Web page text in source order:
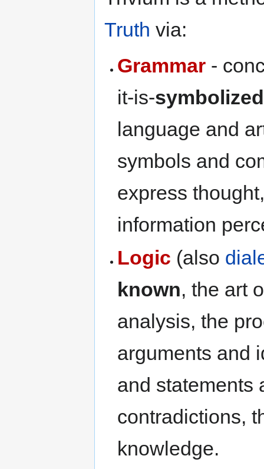
Truth via:
Grammar -
it-is-symbolized
language and
symbols and
express
information
Logic (also
known, the art
analysis, the
arguments and
and statements
contradictions,
knowledge.